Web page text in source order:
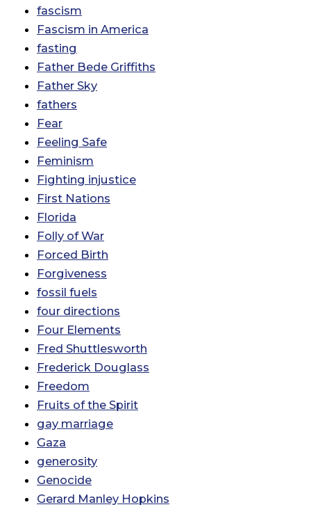
fascism
Fascism in America
fasting
Father Bede Griffiths
Father Sky
fathers
Fear
Feeling Safe
Feminism
Fighting injustice
First Nations
Florida
Folly of War
Forced Birth
Forgiveness
fossil fuels
four directions
Four Elements
Fred Shuttlesworth
Frederick Douglass
Freedom
Fruits of the Spirit
gay marriage
Gaza
generosity
Genocide
Gerard Manley Hopkins